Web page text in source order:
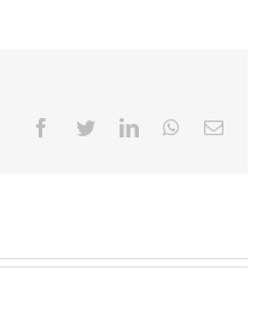
Facebook
TwitterLinkedInWhatsApp